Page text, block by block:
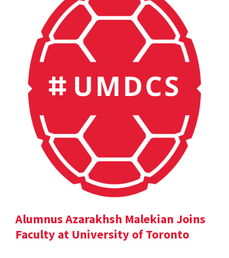
Alumnus Azarakhsh Malekian Joins
Faculty at University of Toronto